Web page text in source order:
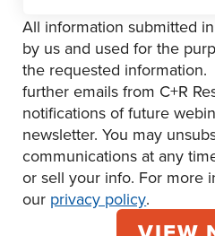
All information submitted
by us and used for the
the requested
further emails from C+R
notifications of future
newsletter. You may
communications at any
or sell your info. For more
our privacy policy.